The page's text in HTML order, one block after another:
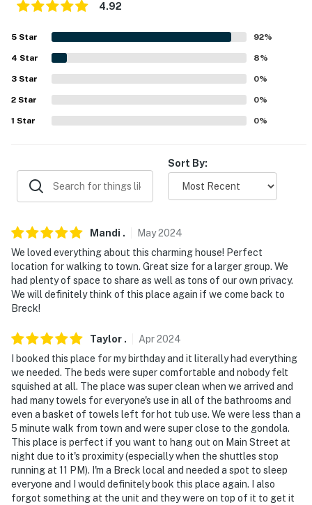
Trailhead
LOCAL ATTRACTIONS: Epic Discovery at Breckenridge
(0.4 miles), Blue River Plaza (0.5 miles), Carter Park and
Frisco Bay Marina (8.6 miles)
Center (1.5 miles), Gold Run Nordic Center (4.2 miles),
AIRPORT: Denver International Airport (104 miles)
Evolve makes it easy to find and book properties you'll
never want to leave. You can relax knowing that our
properties will always be ready for you and that we'll
answer the phone 24/7. Even better, if anything is off
about your stay, we'll make it right. You can count on
our homes and our people to make you feel welcome —
because we know what vacation means to you.
-- POLICIES --
- No smoking
- No pets allowed
- No events, parties or large gatherings
- Additional fees and taxes may apply
4.92
5 Star 92%
4 Star 8%
3 Star 0%
2 Star 0%
1 Star 0%
Sort By:
Mandi . May2024
We loved everything about this charming house! Perfect
location for walking to town. Great size for a larger group. We
had plenty of space to share as well as tons of our own privacy.
We will definitely think of this place again if we come back to
Breck!
Taylor . Apr2024
I booked this place for my birthday and it literally had everything
we needed. The beds were super comfortable and nobody felt
squished at all. The place was super clean when we arrived and
had many towels for everyone's use in all of the bathrooms and
even a basket of towels left for hot tub use. We were less than a
5 minute walk from town and were super close to the gondola.
This place is perfect if you want to hang out on Main Street at
night due to it's proximity (especially when the shuttles stop
running at 11 PM). I'm a Breck local and needed a spot to sleep
everyone and I would definitely book this place again. I also
forgot something at the unit and they were on top of it to get it